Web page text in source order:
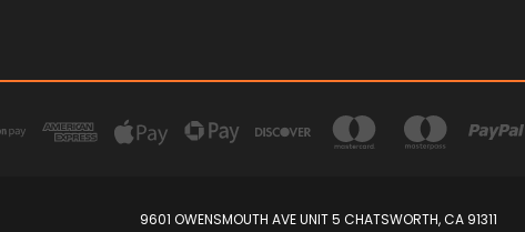
9601 OWENSMOUTH AVE UNIT 5 CHATSWORTH, CA 91311